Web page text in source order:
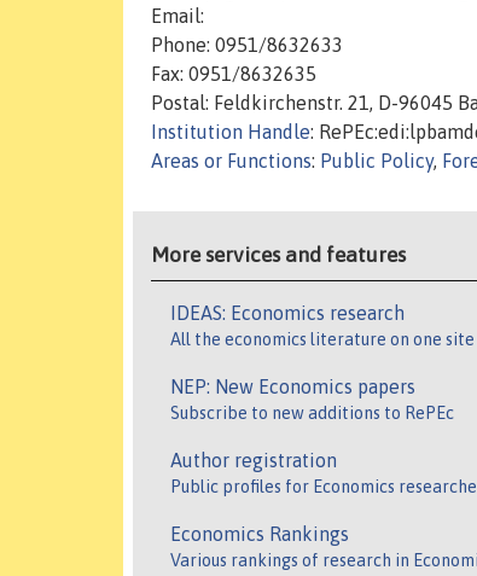
Email:
Phone: 0951/8632633
Fax: 0951/8632635
Postal: Feldkirchenstr. 21, D-96045
Institution Handle:
Areas or Functions: Public Policy,
More services and features
IDEAS: Economics research
All the economics literature on one site
NEP: New Economics papers
Subscribe to new additions to RePEc
Author registration
Public profiles for Economics
Economics Rankings
Various rankings of research in